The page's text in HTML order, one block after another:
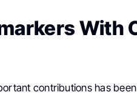
With
contributions has